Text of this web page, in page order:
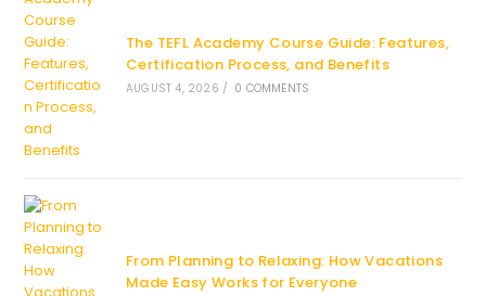
The TEFL Academy Course Guide: Features,
Certification Process, and Benefits
AUGUST 4, 2026 / 0 COMMENTS
From Planning to Relaxing: How Vacations
Made Easy Works for Everyone